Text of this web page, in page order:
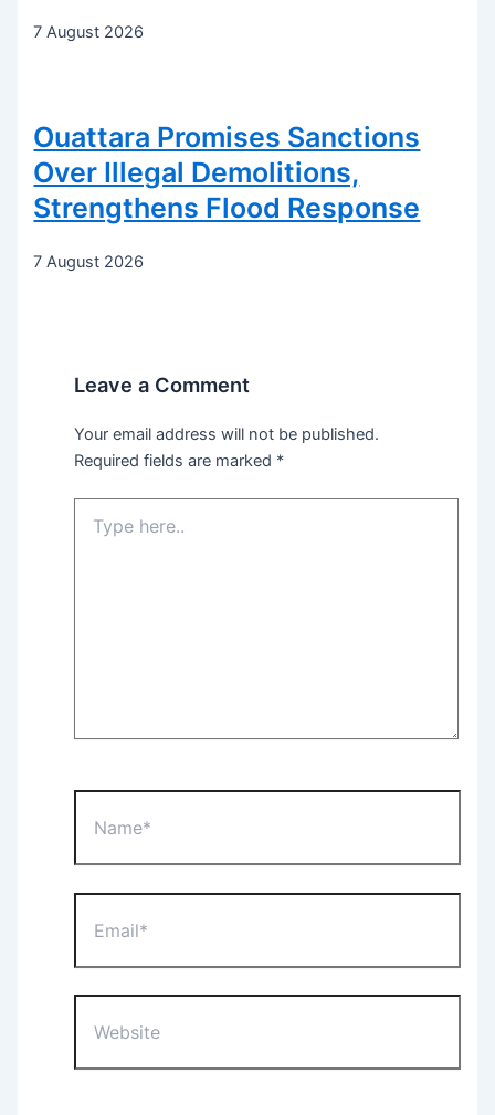
7 August 2026
Ouattara Promises Sanctions
Over Illegal Demolitions,
Strengthens Flood Response
7 August 2026
Leave a Comment
Your email address will not be published.
Required fields are marked *
here..